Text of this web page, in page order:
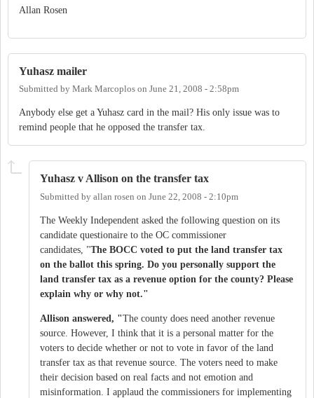
Allan Rosen
Yuhasz mailer
Submitted by Mark Marcoplos on June 21, 2008 - 2:58pm
Anybody else get a Yuhasz card in the mail? His only issue was to
remind people that he opposed the transfer tax.
Yuhasz v Allison on the transfer tax
Submitted by allan rosen on June 22, 2008 - 2:10pm
The Weekly Independent asked the following question on its
candidate questionaire to the OC commissioner
candidates, "The BOCC voted to put the land transfer tax
on the ballot this spring. Do you personally support the
land transfer tax as a revenue option for the county? Please
explain why or why not."
Allison answered, "The county does need another revenue
source. However, I think that it is a personal matter for the
voters to decide whether or not to vote in favor of the land
transfer tax as that revenue source. The voters need to make
their decision based on real facts and not emotion and
misinformation. I applaud the commissioners for implementing